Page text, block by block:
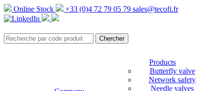
Online Stock +33 (0)4 72 79 05 79 sales@tecofi.fr
Products
Butterfly valve
Network safety
Needle valves